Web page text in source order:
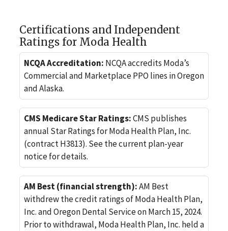
Certifications and Independent
Ratings for Moda Health
NCQA Accreditation: NCQA accredits Moda’s
Commercial and Marketplace PPO lines in Oregon
and Alaska.
CMS Medicare Star Ratings:CMS publishes
annual Star Ratings for Moda Health Plan, Inc.
(contract H3813). See the current plan-year
notice for details.
AM Best (financial strength):AM Best
withdrew the credit ratings of Moda Health Plan,
Inc. and Oregon Dental Service on March 15, 2024.
Prior to withdrawal, Moda Health Plan, Inc. held a